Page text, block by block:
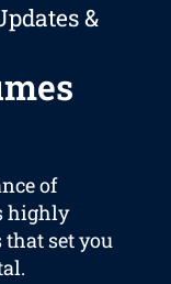
&
of
highly
set you